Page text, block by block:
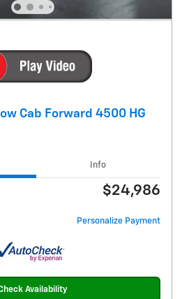
Cab Forward 4500 HG
Info
$24,986
Personalize Payment
Availability